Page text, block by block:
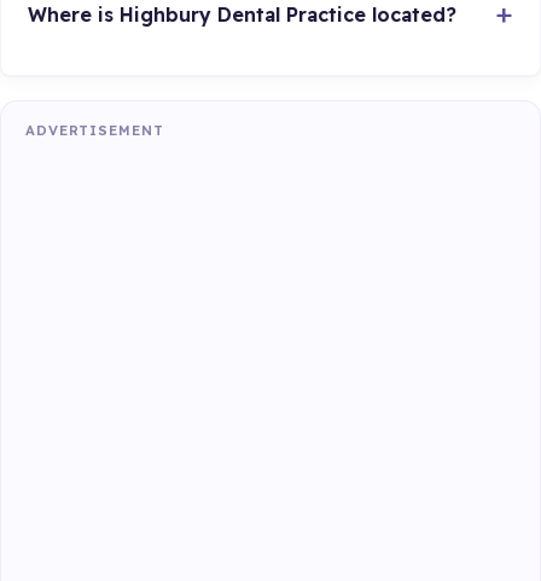
Where is Highbury Dental Practice located?
ADVERTISEMENT